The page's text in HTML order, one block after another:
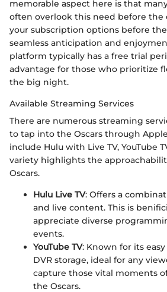
memorable aspect here is that
often overlook this need before the
your subscription options before the
seamless anticipation and
platform typically has a free trial
advantage for those who prioritize
the big night.
Available Streaming Services
There are numerous streaming
to tap into the Oscars through
include Hulu with Live TV, YouTube
variety highlights the
Oscars.
Hulu Live TV: Offers a
and live content. This is
appreciate diverse
events.
YouTube TV: Known for its
DVR storage, ideal for any
capture those vital moments
the Oscars.